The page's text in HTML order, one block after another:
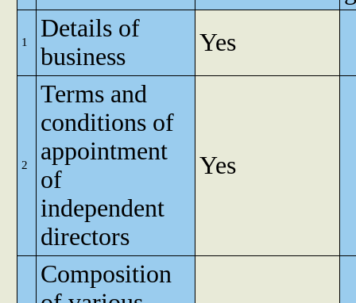
1
Details of
business
Yes
2
Terms and
conditions of
appointment
of
independent
directors
Yes
Composition